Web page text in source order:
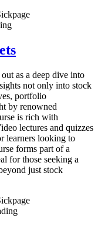
out as a deep dive into
not only into stock
portfolio
by renowned
is rich with
lectures and quizzes
learners looking to
forms part of a
for those seeking a
just stock